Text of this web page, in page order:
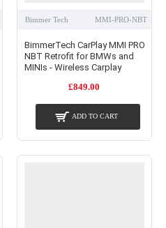
Bimmer Tech MMI-PRO-NBT
BimmerTech CarPlay MMI PRO
NBT Retrofit for BMWs and
MINIs - Wireless Carplay
£849.00
ADD TO CART